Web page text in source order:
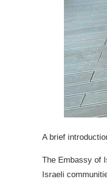
A brief
The Embassy of
Israeli